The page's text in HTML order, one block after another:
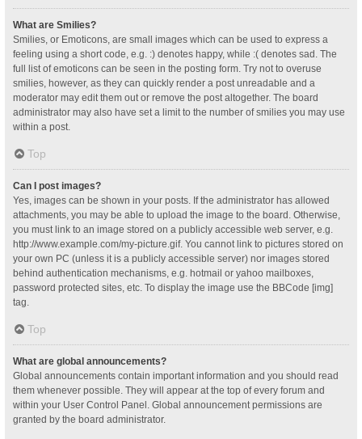
What are Smilies?
Smilies, or Emoticons, are small images which can be used to express a
feeling using a short code, e.g. :) denotes happy, while :( denotes sad. The
full list of emoticons can be seen in the posting form. Try not to overuse
smilies, however, as they can quickly render a post unreadable and a
moderator may edit them out or remove the post altogether. The board
administrator may also have set a limit to the number of smilies you may use
within a post.
Top
Can I post images?
Yes, images can be shown in your posts. If the administrator has allowed
attachments, you may be able to upload the image to the board. Otherwise,
you must link to an image stored on a publicly accessible web server, e.g.
http://www.example.com/my-picture.gif. You cannot link to pictures stored on
your own PC (unless it is a publicly accessible server) nor images stored
behind authentication mechanisms, e.g. hotmail or yahoo mailboxes,
password protected sites, etc. To display the image use the BBCode [img]
tag.
Top
What are global announcements?
Global announcements contain important information and you should read
them whenever possible. They will appear at the top of every forum and
within your User Control Panel. Global announcement permissions are
granted by the board administrator.